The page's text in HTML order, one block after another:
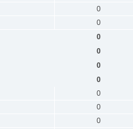
0
0
0
0
0
0
0
0
0